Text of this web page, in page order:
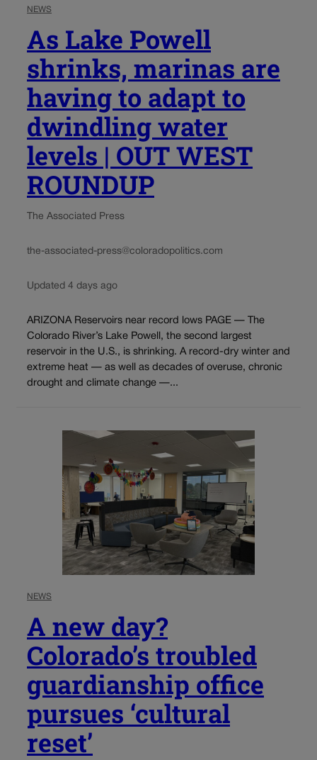
NEWS
As Lake Powell
shrinks, marinas are
having to adapt to
dwindling water
levels | OUT WEST
ROUNDUP
The Associated Press
the-associated-press@coloradopolitics.com
Updated 4 days ago
ARIZONA Reservoirs near record lows PAGE — The
Colorado River’s Lake Powell, the second largest
reservoir in the U.S., is shrinking. A record-dry winter and
extreme heat — as well as decades of overuse, chronic
drought and climate change —...
NEWS
A new day?
Colorado’s troubled
guardianship office
pursues ‘cultural
reset’